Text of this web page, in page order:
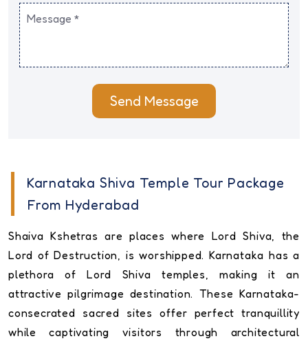
Send Message
Karnataka Shiva Temple Tour Package
From Hyderabad
Shaiva Kshetras are places where Lord Shiva, the
Lord of Destruction, is worshipped. Karnataka has a
plethora of Lord Shiva temples, making it an
attractive pilgrimage destination. These Karnataka-
consecrated sacred sites offer perfect tranquillity
while captivating visitors through architectural